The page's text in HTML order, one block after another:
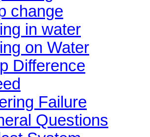
change
in water
on Water
Difference
Failure
Questions